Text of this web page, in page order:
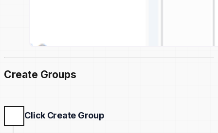
Create Groups
Click Create Group